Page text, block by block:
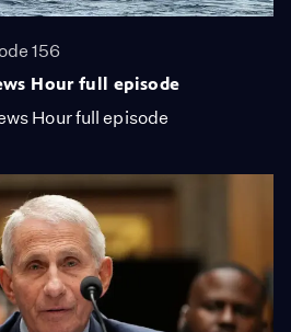
156
Hour full episode
Hour full episode